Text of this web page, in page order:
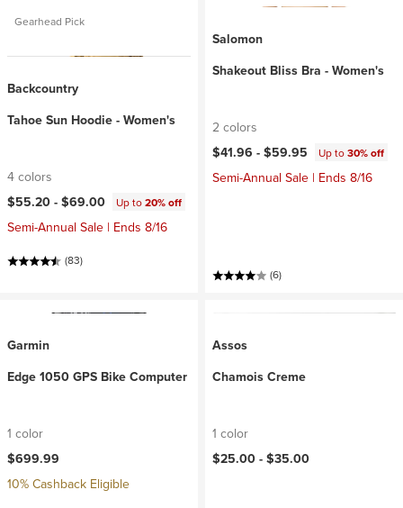
Gearhead Pick
Backcountry
Tahoe Sun Hoodie - Women's
4 colors
$55.20 -$69.00 Up to20% off
Semi-Annual Sale | Ends 8/16
(83)
Salomon
Shakeout Bliss Bra - Women's
2 colors
$41.96 -$59.95 Up to30% off
Semi-Annual Sale | Ends 8/16
(6)
Garmin
Edge 1050 GPS Bike Computer
1 color
$699.99
10% Cashback Eligible
Assos
Chamois Creme
1 color
$25.00 -$35.00